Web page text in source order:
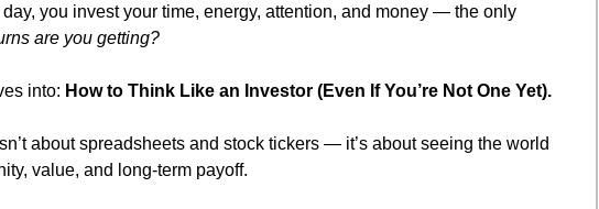
you invest your time, energy, attention, and money — the only
are you getting?
into: How to Think Like an Investor (Even If You’re Not One Yet).
about spreadsheets and stock tickers — it’s about seeing the world
value, and long-term payoff.